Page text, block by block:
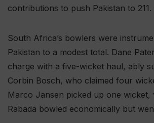
contributions to push Pakistan to 211.
South Africa’s bowlers were
Pakistan to a modest total. Dane
charge with a five-wicket haul, ably
Corbin Bosch, who claimed four
Marco Jansen picked up one wicket,
Rabada bowled economically but